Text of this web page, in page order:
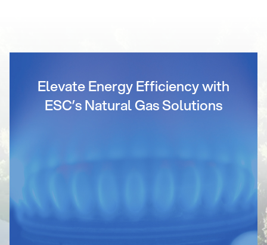
Elevate Energy Efficiency with
ESC’s Natural Gas Solutions